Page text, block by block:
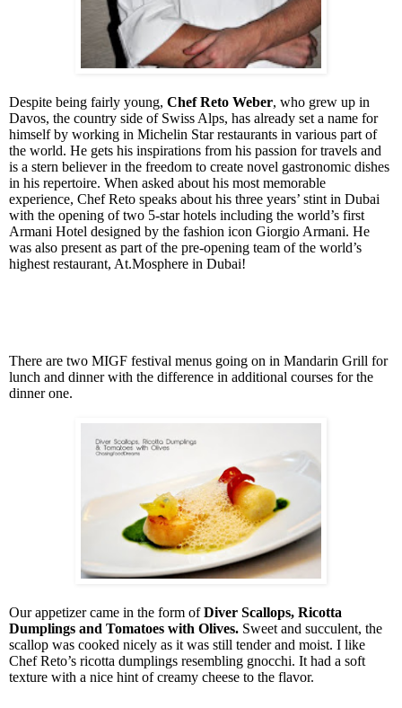
Despite being fairly young, Chef Reto Weber, who grew up in
Davos, the country side of Swiss Alps, has already set a name for
himself by working in Michelin Star restaurants in various part of
the world. He gets his inspirations from his passion for travels and
is a stern believer in the freedom to create novel gastronomic dishes
in his repertoire. When asked about his most memorable
experience, Chef Reto speaks about his three years’ stint in Dubai
with the opening of two 5-star hotels including the world’s first
Armani Hotel designed by the fashion icon Giorgio Armani. He
was also present as part of the pre-opening team of the world’s
highest restaurant, At.Mosphere in Dubai!
There are two MIGF festival menus going on in Mandarin Grill for
lunch and dinner with the difference in additional courses for the
dinner one.
Our appetizer came in the form ofDiver Scallops, Ricotta
Dumplings and Tomatoes with Olives. Sweet and succulent, the
scallop was cooked nicely as it was still tender and moist. I like
Chef Reto’s ricotta dumplings resembling gnocchi. It had a soft
texture with a nice hint of creamy cheese to the flavor.